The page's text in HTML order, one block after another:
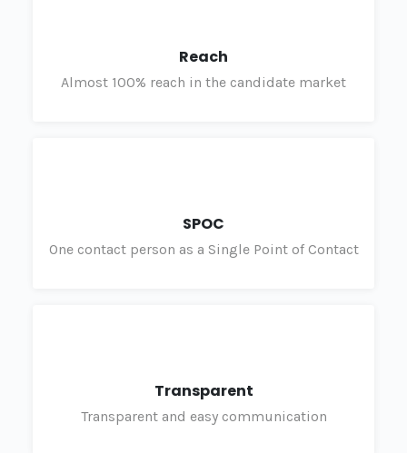
Reach
Almost 100% reach in the candidate market
SPOC
One contact person as a Single Point of Contact
Transparent
Transparent and easy communication